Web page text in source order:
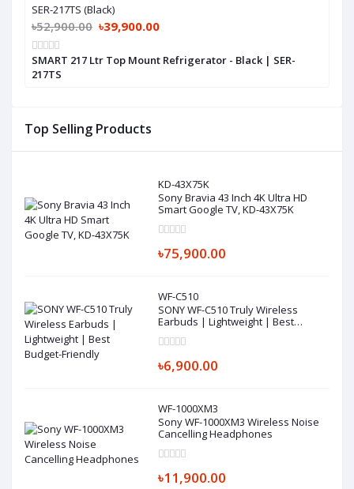
Top Selling Products
KD-43X75K
Sony Bravia 43 Inch 4K Ultra HD
Smart Google TV, KD-43X75K
৳75,900.00
WF-C510
SONY WF-C510 Truly Wireless
Earbuds | Lightweight | Best
৳6,900.00
WF-1000XM3
Sony WF-1000XM3 Wireless Noise
Cancelling Headphones
৳11,900.00
SER-217TS (Black)
৳52,900.00 ৳39,900.00
SMART 217 Ltr Top Mount Refrigerator - Black | SER-
217TS